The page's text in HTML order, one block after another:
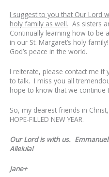
I suggest to you that Our Lord
holy family as well. As sisters
Continually learning how to be
in our St. Margaret’s holy
God’s peace in the world.
I reiterate, please contact me if
to talk. I miss you all
hope to know that we continue
So, my dearest friends in
HOPE-FILLED NEW YEAR.
Our Lord is with us.
Alleluia!
Jane+